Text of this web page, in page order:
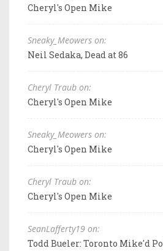
Cheryl's Open Mike
Sneaky_Meowers on:
Neil Sedaka, Dead at 86
Cheryl Traub on:
Cheryl's Open Mike
Sneaky_Meowers on:
Cheryl's Open Mike
Cheryl Traub on:
Cheryl's Open Mike
SeanLafferty19 on:
Todd Bueler: Toronto Mike'd